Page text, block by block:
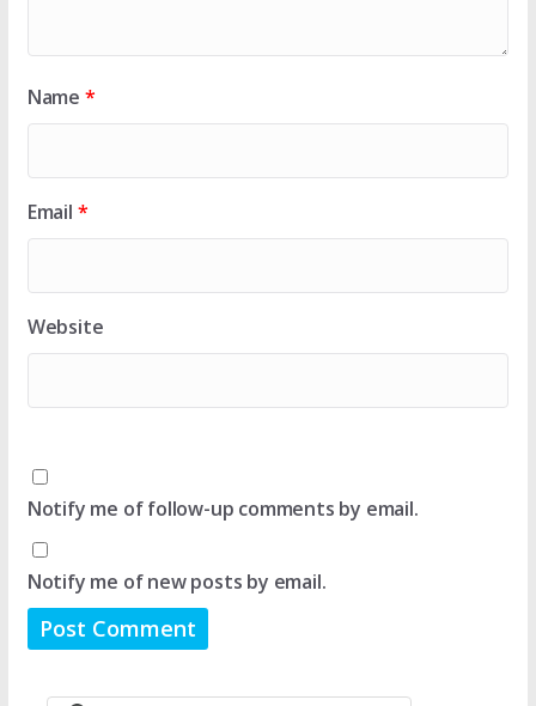
Name *
Email *
Website
Notify me of follow-up comments by email.
Notify me of new posts by email.